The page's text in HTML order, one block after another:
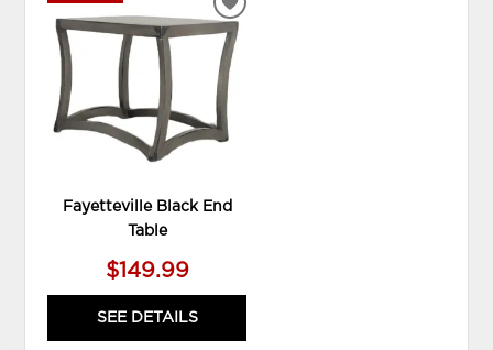
Fayetteville Black End
Table
$149.99
SEE DETAILS
ADD
TO
WISHLIST